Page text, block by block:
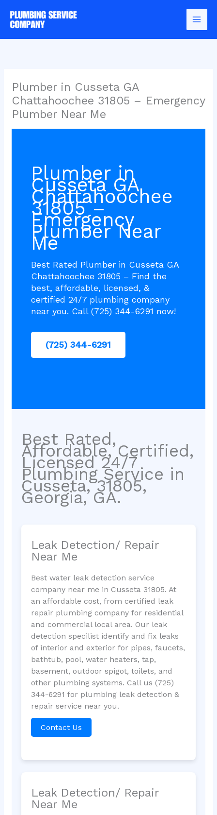
content
Plumber in Cusseta GA
Chattahoochee 31805 – Emergency
Plumber Near Me
Plumber in
Cusseta GA
Chattahoochee
31805 –
Emergency
Plumber Near
Me
Best Rated Plumber in Cusseta GA
Chattahoochee 31805 – Find the
best, affordable, licensed, &
certified 24/7 plumbing company
near you. Call (725) 344-6291 now!
(725) 344-6291
Best Rated,
Affordable, Certified,
Licensed 24/7
Plumbing Service in
Cusseta, 31805,
Georgia, GA.
Leak Detection/ Repair
Near Me
Best water leak detection service
company near me in Cusseta 31805. At
an affordable cost, from certified leak
repair plumbing company for residential
and commercial local area. Our leak
detection specilist identify and fix leaks
of interior and exterior for pipes, faucets,
bathtub, pool, water heaters, tap,
basement, outdoor spigot, toilets, and
other plumbing systems. Call us (725)
344-6291 for plumbing leak detection &
repair service near you.
Contact Us
Leak Detection/ Repair
Near Me